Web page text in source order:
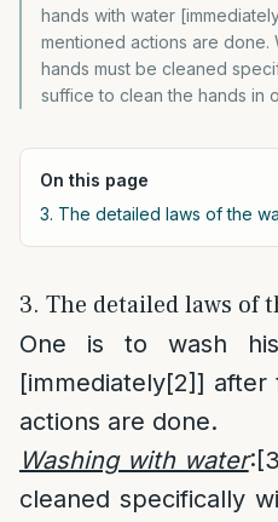
hands with water
mentioned actions are done.
hands must be cleaned
suffice to clean the hands in
On this page
3. The detailed laws of the
3. The detailed laws of
One is to wash
[immediately[2]] after
actions are done.
Washing with water:
cleaned specifically